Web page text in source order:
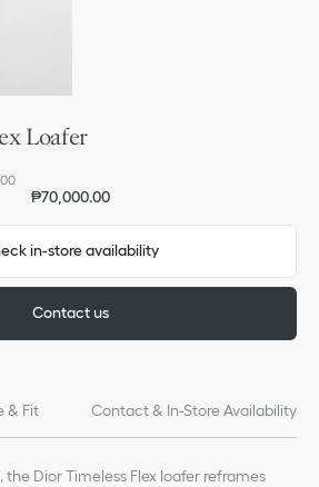
Loafer
₱70,000.00
in-store availability
Contact us
& Fit Contact & In-Store Availability
Dior Timeless Flex loafer reframes